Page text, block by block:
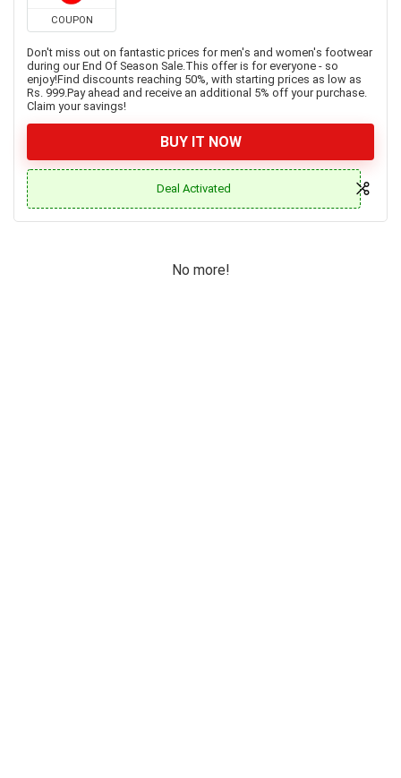
COUPON
Don't miss out on fantastic prices for men's and women's footwear
during our End Of Season Sale.This offer is for everyone - so
enjoy!Find discounts reaching 50%, with starting prices as low as
Rs. 999.Pay ahead and receive an additional 5% off your purchase.
Claim your savings!
BUY IT NOW
Deal Activated
No more!